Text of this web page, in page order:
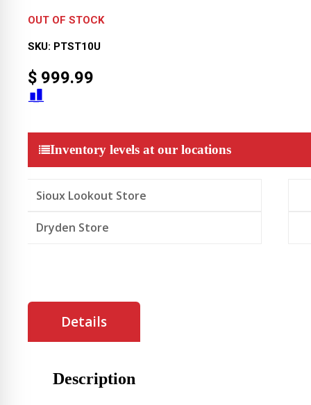
OUT OF STOCK
SKU: PTST10U
$ 999.99
Inventory levels at our locations
Sioux Lookout Store
Dryden Store
Details
Description